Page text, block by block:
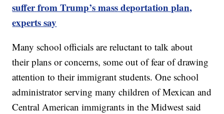
suffer from Trump’s mass deportation plan,
experts say
Many school officials are reluctant to talk about
their plans or concerns, some out of fear of drawing
attention to their immigrant students. One school
administrator serving many children of Mexican and
Central American immigrants in the Midwest said